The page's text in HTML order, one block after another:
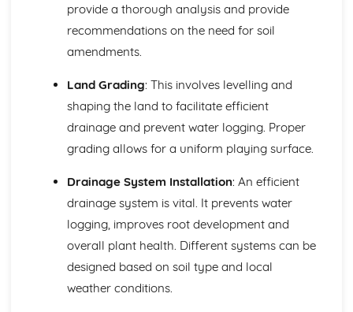
Integrated Pest and Disease Management
Monitoring and evaluation of control measures
Integrated Pest Management (IPM) principles
Pest and disease identification
Land-Based Industry Machinery Operations
Environmental considerations
Safe operation of machinery
Maintenance and calibration of machinery
Landscape Construction
Maintenance and repair of landscape features
Construction methods and techniques
Materials in landscape construction
Landscape design principles
Plant Development and Establishment
Plant establishment methods and aftercare
provide a thorough analysis and provide
recommendations on the need for soil
amendments.
Land Grading: This involves levelling and
shaping the land to facilitate efficient
drainage and prevent water logging. Proper
grading allows for a uniform playing surface.
Drainage System Installation: An efficient
drainage system is vital. It prevents water
logging, improves root development and
overall plant health. Different systems can be
designed based on soil type and local
weather conditions.